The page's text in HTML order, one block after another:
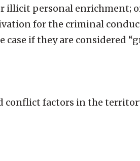
illicit personal enrichment;
for the criminal
case if they are considered
factors in the